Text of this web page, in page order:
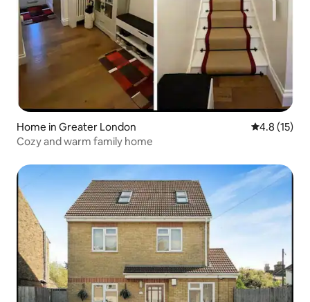
Home in Greater London 4.8 out of 5
4.8 (15)
Cozy and warm family home